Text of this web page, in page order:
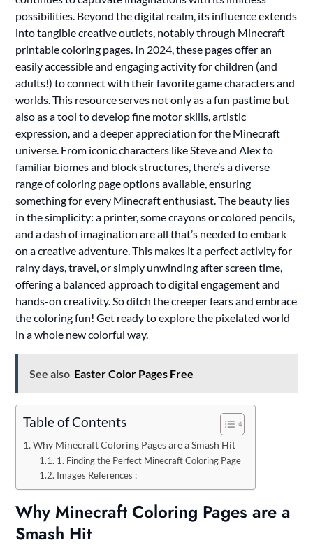
possibilities. Beyond the digital realm, its influence extends
into tangible creative outlets, notably through Minecraft
printable coloring pages. In 2024, these pages offer an
easily accessible and engaging activity for children (and
adults!) to connect with their favorite game characters and
worlds. This resource serves not only as a fun pastime but
also as a tool to develop fine motor skills, artistic
expression, and a deeper appreciation for the Minecraft
universe. From iconic characters like Steve and Alex to
familiar biomes and block structures, there’s a diverse
range of coloring page options available, ensuring
something for every Minecraft enthusiast. The beauty lies
in the simplicity: a printer, some crayons or colored pencils,
and a dash of imagination are all that’s needed to embark
on a creative adventure. This makes it a perfect activity for
rainy days, travel, or simply unwinding after screen time,
offering a balanced approach to digital engagement and
hands-on creativity. So ditch the creeper fears and embrace
the coloring fun! Get ready to explore the pixelated world
in a whole new colorful way.
See also Easter Color Pages Free
Table of Contents
Why Minecraft Coloring Pages are a Smash Hit
1. Finding the Perfect Minecraft Coloring Page
Images References :
Why Minecraft Coloring Pages are a
Smash Hit